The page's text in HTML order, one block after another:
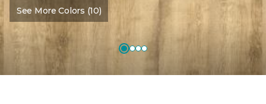
See More Colors (10)